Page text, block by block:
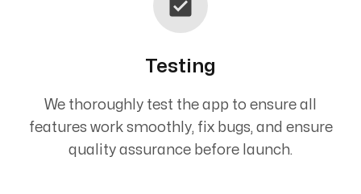
Testing
We thoroughly test the app to ensure all
features work smoothly, fix bugs, and ensure
quality assurance before launch.